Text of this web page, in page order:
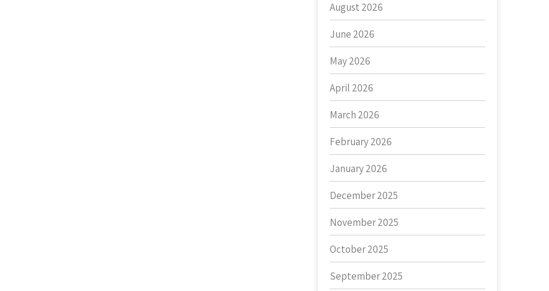
August 2026
June 2026
May 2026
April 2026
March 2026
February 2026
January 2026
December 2025
November 2025
October 2025
September 2025